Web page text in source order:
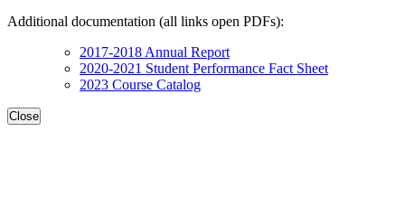
Additional documentation (all links open PDFs):
2017-2018 Annual Report
2020-2021 Student Performance Fact Sheet
2023 Course Catalog
Close